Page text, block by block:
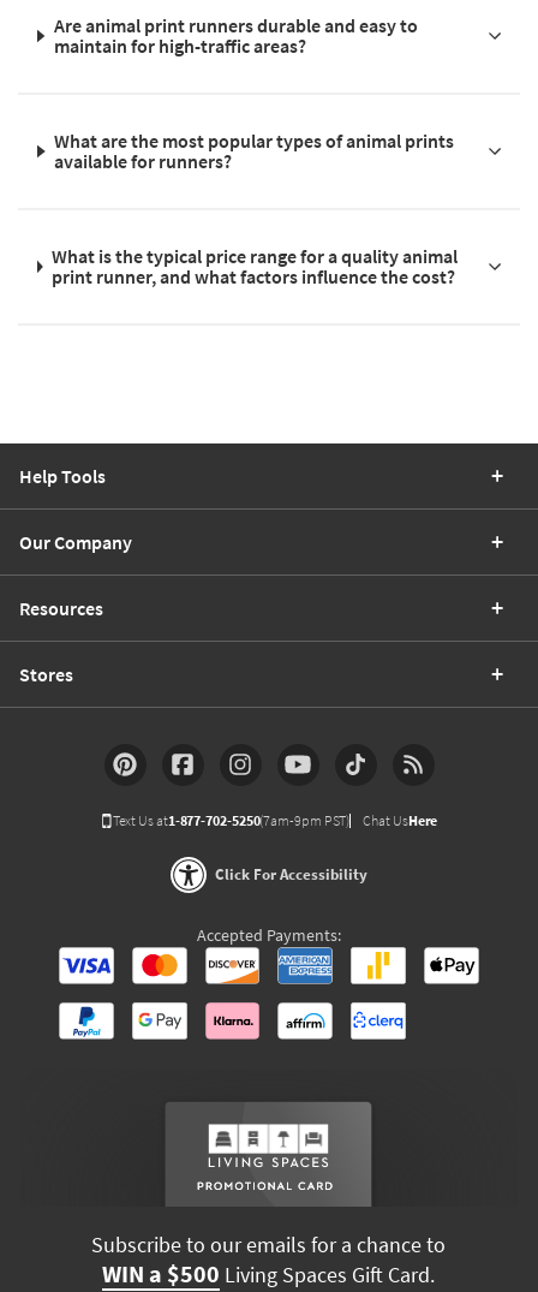
Are animal print runners durable and easy to
maintain for high-traffic areas?
What are the most popular types of animal prints
available for runners?
What is the typical price range for a quality animal
print runner, and what factors influence the cost?
Help Tools
Our Company
Resources
Stores
Text Us at1-877-702-5250(7am-9pm PST) Chat UsHere
Click For Accessibility
Accepted Payments:
Subscribe to our emails for a chance to
WIN a $500 Living Spaces Gift Card.